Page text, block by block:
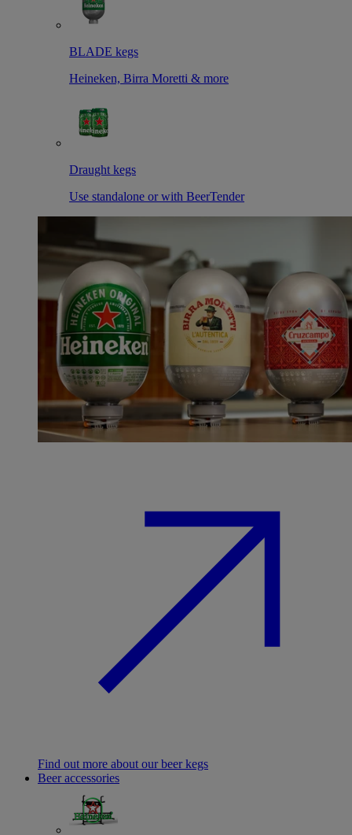
BLADE kegs
Heineken, Birra Moretti & more
Draught kegs
Use standalone or with BeerTender
Find out more about our beer kegs
Beer accessories